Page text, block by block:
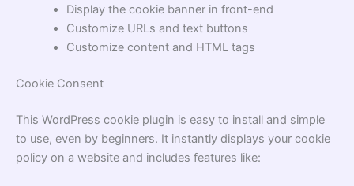
Display the cookie banner in front-end
Customize URLs and text buttons
Customize content and HTML tags
Cookie Consent
This WordPress cookie plugin is easy to install and simple
to use, even by beginners. It instantly displays your cookie
policy on a website and includes features like: